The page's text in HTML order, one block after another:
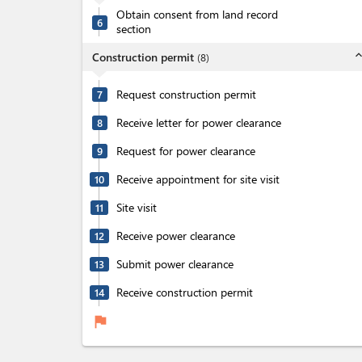
6
Obtain consent from land record
section
Construction permit (8) expand_less
7 Request construction permit
8 Receive letter for power clearance
9 Request for power clearance
10 Receive appointment for site visit
11 Site visit
12 Receive power clearance
13 Submit power clearance
14 Receive construction permit
flag